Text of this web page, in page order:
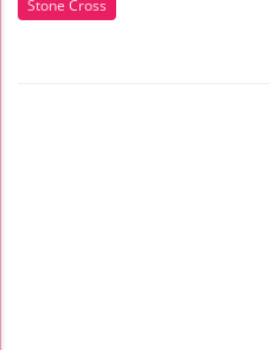
Stone Cross